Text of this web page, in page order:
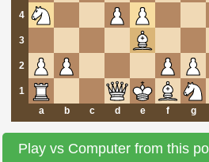
4
3
2
1
a
b c d e f g
Play vs Computer from this